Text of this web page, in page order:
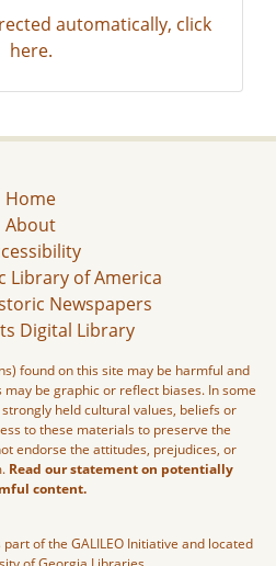
automatically, click
here.
Home
About
Library of America
Newspapers
Digital Library
found on this site may be harmful and
be graphic or reflect biases. In some
held cultural values, beliefs or
to these materials to preserve the
endorse the attitudes, prejudices, or
Read our statement on potentially
content.
of the GALILEO Initiative and located